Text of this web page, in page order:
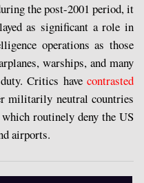
the post-2001 period, it
as significant a role in
operations as those
warships, and many
Critics have contrasted
militarily neutral countries
routinely deny the US
airports.